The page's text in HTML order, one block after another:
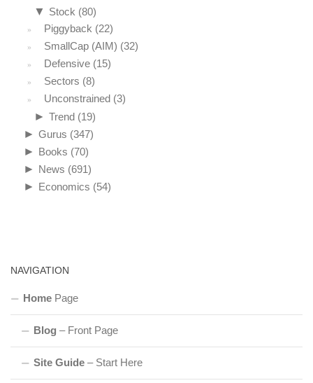
▼ Stock (80)
Piggyback (22)
SmallCap (AIM) (32)
Defensive (15)
Sectors (8)
Unconstrained (3)
► Trend (19)
► Gurus (347)
► Books (70)
► News (691)
► Economics (54)
NAVIGATION
Home Page
Blog – Front Page
Site Guide – Start Here